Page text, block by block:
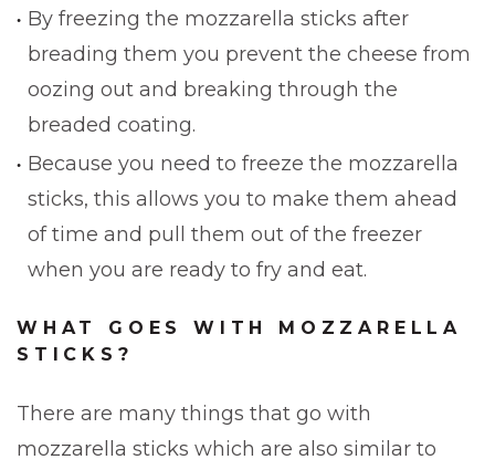
By freezing the mozzarella sticks after
breading them you prevent the cheese from
oozing out and breaking through the
breaded coating.
Because you need to freeze the mozzarella
sticks, this allows you to make them ahead
of time and pull them out of the freezer
when you are ready to fry and eat.
WHAT GOES WITH MOZZARELLA
STICKS?
There are many things that go with
mozzarella sticks which are also similar to